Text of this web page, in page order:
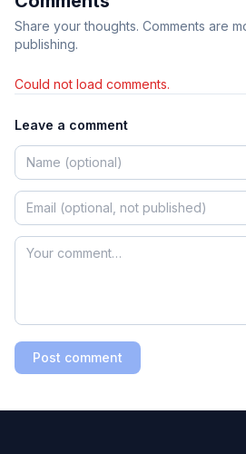
Share your thoughts. Comments are
publishing.
Could not load comments.
Leave a comment
Post comment